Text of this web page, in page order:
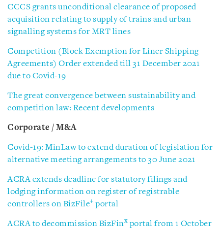
CCCS grants unconditional clearance of proposed
acquisition relating to supply of trains and urban
signalling systems for MRT lines
Competition (Block Exemption for Liner Shipping
Agreements) Order extended till 31 December 2021
due to Covid-19
The great convergence between sustainability and
competition law: Recent developments
Corporate / M&A
Covid-19: MinLaw to extend duration of legislation for
alternative meeting arrangements to 30 June 2021
ACRA extends deadline for statutory filings and
lodging information on register of registrable
controllers on BizFile+ portal
ACRA to decommission BizFinx portal from 1 October